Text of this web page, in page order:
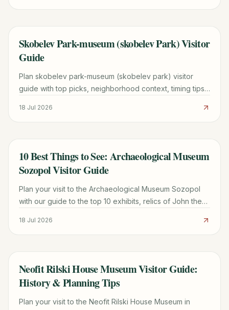
TRAVEL GUIDE
Skobelev Park-museum (skobelev Park) Visitor
Guide
Plan skobelev park-museum (skobelev park) visitor
guide with top picks, neighborhood context, timing tips,
18 Jul 2026
TRAVEL GUIDE
10 Best Things to See: Archaeological Museum
Sozopol Visitor Guide
Plan your visit to the Archaeological Museum Sozopol
with our guide to the top 10 exhibits, relics of John the
18 Jul 2026
TRAVEL GUIDE
Neofit Rilski House Museum Visitor Guide:
History & Planning Tips
Plan your visit to the Neofit Rilski House Museum in